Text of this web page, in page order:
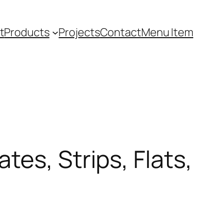
Products ProjectsContactMenu Item
Strips, Flats,